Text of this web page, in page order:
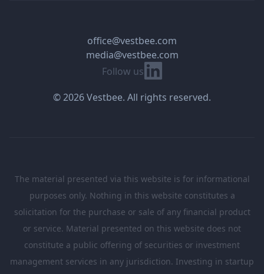
Follow us Linkedin
office@vestbee.com
media@vestbee.com
© 2026 Vestbee. All rights reserved.
The material presented via this website is for informational
purposes only. Nothing in this website constitutes a
solicitation for the purchase or sale of any financial product
or service. Material presented on this website does not
constitute a public offering of securities or investment
management services in any jurisdiction. Investing in startup